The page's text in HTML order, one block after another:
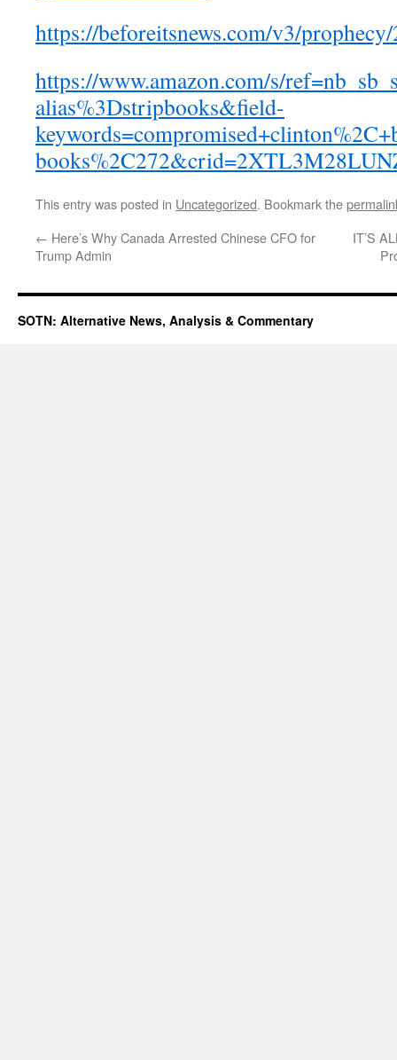
https://beforeitsnews.com/v3/
https://www.amazon.com/s/
alias%3Dstripbooks&field-
This entry was posted in Uncategorized. Bookmark the
← Here’s Why Canada Arrested Chinese CFO for
Trump Admin
IT’S
SOTN: Alternative News, Analysis & Commentary